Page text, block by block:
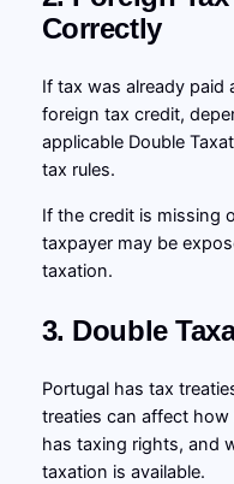
Correctly
If tax was already paid
foreign tax credit,
applicable Double
tax rules.
If the credit is missing
taxpayer may be
taxation.
3. Double
Portugal has tax
treaties can affect
has taxing rights, and
taxation is available.